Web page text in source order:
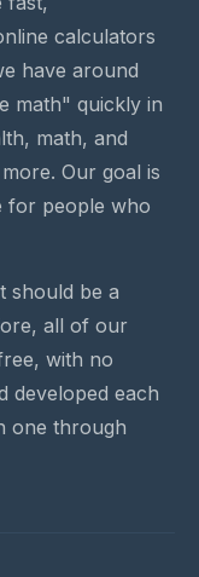
calculators
have around
math" quickly in
math, and
Our goal is
for people who
should be a
all of our
with no
developed each
one through